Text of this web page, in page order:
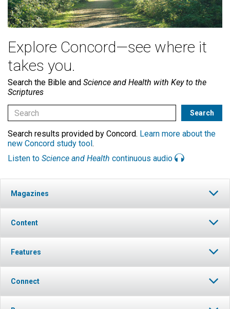
Explore Concord—see where it
takes you.
Search the Bible and Science and Health with Key to the
Scriptures
Search results provided by Concord. Learn more about the
new Concord study tool.
Listen to Science and Health continuous audio
Magazines
Content
Features
Connect